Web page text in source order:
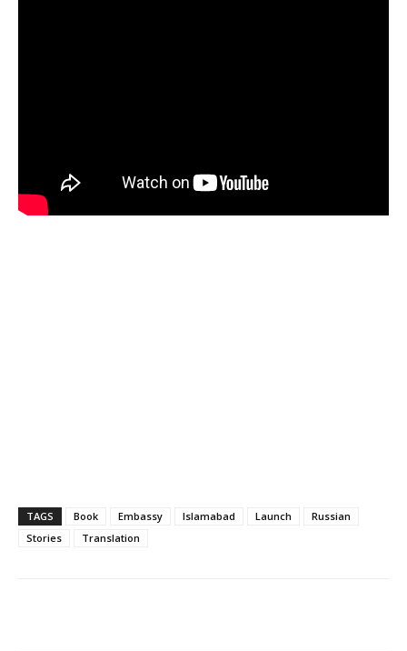
TAGS Book Embassy Islamabad Launch
Russian
Stories
Translation